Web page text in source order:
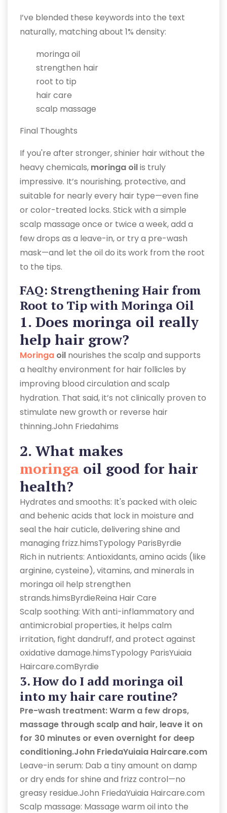
I’ve blended these keywords into the text
naturally, matching about 1% density:
moringa oil
strengthen hair
root to tip
hair care
scalp massage
Final Thoughts
If you're after stronger, shinier hair without the
heavy chemicals, moringa oilis truly
impressive. It’s nourishing, protective, and
suitable for nearly every hair type—even fine
or color-treated locks. Stick with a simple
scalp massage once or twice a week, add a
few drops as a leave-in, or try a pre-wash
mask—and let the oil do its work from the root
to the tips.
FAQ: Strengthening Hair from
Root to Tip with Moringa Oil
1. Does moringa oil really
help hair grow?
Moringa oil nourishes the scalp and supports
a healthy environment for hair follicles by
improving blood circulation and scalp
hydration. That said, it’s not clinically proven to
stimulate new growth or reverse hair
thinning.John Friedahims
2. What makes
moringa oil good for hair
health?
Hydrates and smooths: It's packed with oleic
and behenic acids that lock in moisture and
seal the hair cuticle, delivering shine and
managing frizz.himsTypology ParisByrdie
Rich in nutrients: Antioxidants, amino acids (like
arginine, cysteine), vitamins, and minerals in
moringa oil help strengthen
strands.himsByrdieReina Hair Care
Scalp soothing: With anti-inflammatory and
antimicrobial properties, it helps calm
irritation, fight dandruff, and protect against
oxidative damage.himsTypology ParisYuiaia
Haircare.comByrdie
3. How do I add moringa oil
into my hair care routine?
Pre-wash treatment: Warm a few drops,
massage through scalp and hair, leave it on
for 30 minutes or even overnight for deep
conditioning.John FriedaYuiaia Haircare.com
Leave-in serum: Dab a tiny amount on damp
or dry ends for shine and frizz control—no
greasy residue.John FriedaYuiaia Haircare.com
Scalp massage: Massage warm oil into the